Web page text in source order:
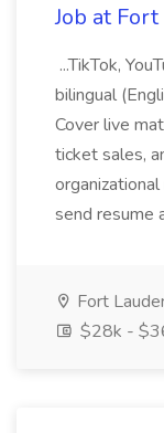
Job at
...TikTok,
bilingual
Cover live
ticket sales,
send resume
Fort
$28k -